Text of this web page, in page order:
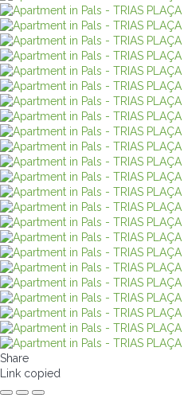
Share
Link copied